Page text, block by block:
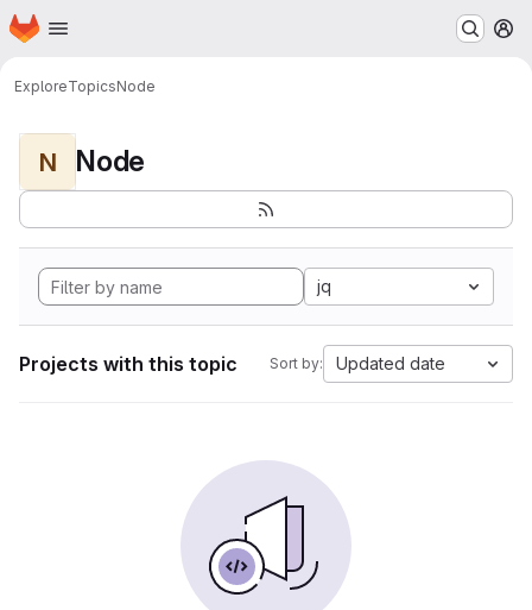
Skip to main content
Homepage
ExploreTopicsNode
N Node
jq
Projects with this topic Sort by: Updated date